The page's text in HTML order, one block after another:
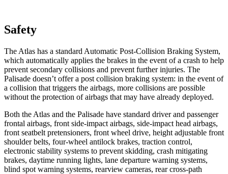
Safety
The Atlas has a standard Automatic Post-Collision Braking System,
which automatically applies the brakes in the event of a crash to help
prevent secondary collisions and prevent further injuries. The
Palisade doesn’t offer a post collision braking system: in the event of
a collision that triggers the airbags, more collisions are possible
without the protection of airbags that may have already deployed.
Both the Atlas and the Palisade have standard driver and passenger
frontal airbags, front side-impact airbags, side-impact head airbags,
front seatbelt pretensioners, front wheel drive, height adjustable front
shoulder belts, four-wheel antilock brakes, traction control,
electronic stability systems to prevent skidding, crash mitigating
brakes, daytime running lights, lane departure warning systems,
blind spot warning systems, rearview cameras, rear cross-path